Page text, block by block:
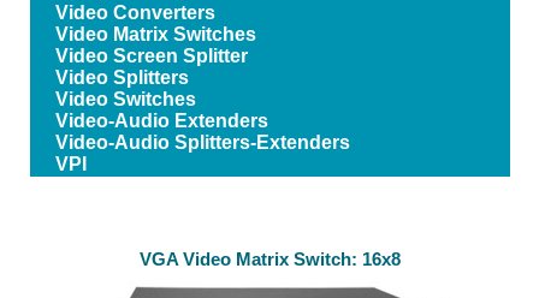
Video Converters
Video Matrix Switches
Video Screen Splitter
Video Splitters
Video Switches
Video-Audio Extenders
Video-Audio Splitters-Extenders
VPI
VGA Video Matrix Switch: 16x8